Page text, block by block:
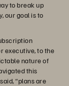
to break up
our goal is to
executive, to the
nature of
this
“plans are